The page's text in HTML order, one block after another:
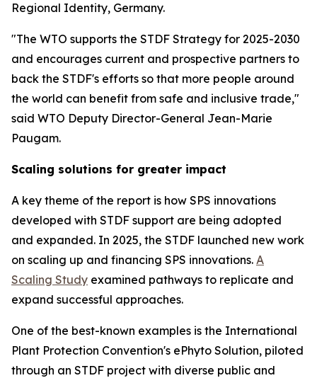
Regional Identity, Germany.
"The WTO supports the STDF Strategy for 2025-2030
and encourages current and prospective partners to
back the STDF's efforts so that more people around
the world can benefit from safe and inclusive trade,"
said WTO Deputy Director-General Jean-Marie
Paugam.
Scaling solutions for greater impact
A key theme of the report is how SPS innovations
developed with STDF support are being adopted
and expanded. In 2025, the STDF launched new work
on scaling up and financing SPS innovations. A
Scaling Study examined pathways to replicate and
expand successful approaches.
One of the best-known examples is the International
Plant Protection Convention's ePhyto Solution, piloted
through an STDF project with diverse public and